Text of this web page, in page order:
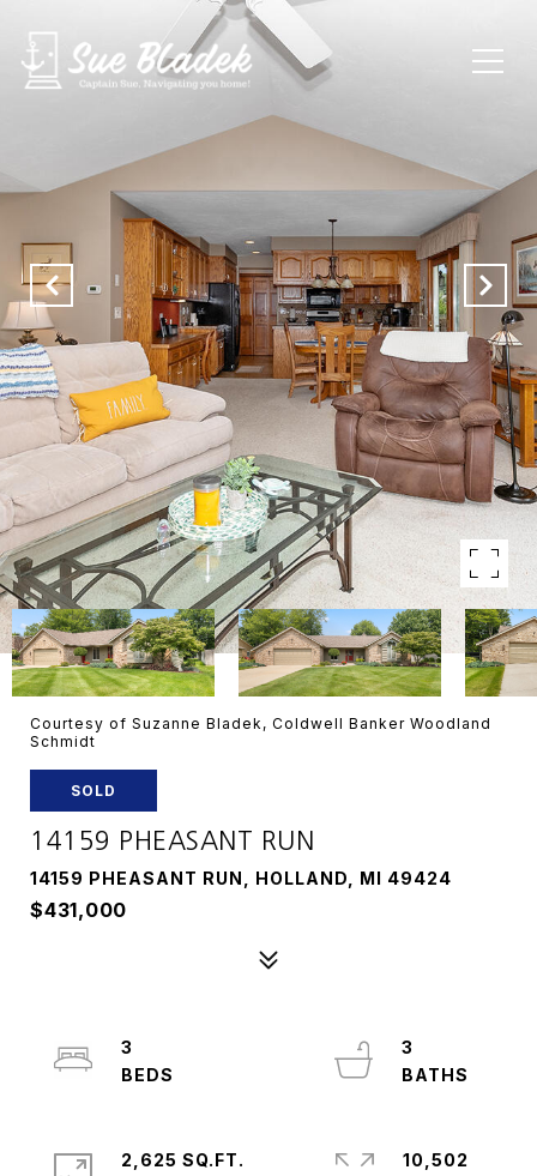
Courtesy of Suzanne Bladek, Coldwell Banker Woodland
Schmidt
SOLD
14159 PHEASANT RUN
14159 PHEASANT RUN, HOLLAND, MI 49424
$431,000
3
3
2,625 SQ.FT.
10,502